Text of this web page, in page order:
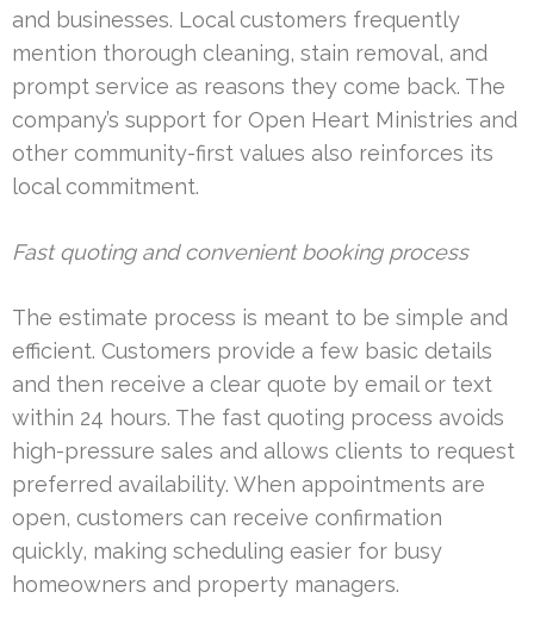
and businesses. Local customers frequently
mention thorough cleaning, stain removal, and
prompt service as reasons they come back. The
company’s support for Open Heart Ministries and
other community-first values also reinforces its
local commitment.
Fast quoting and convenient booking process
The estimate process is meant to be simple and
efficient. Customers provide a few basic details
and then receive a clear quote by email or text
within 24 hours. The fast quoting process avoids
high-pressure sales and allows clients to request
preferred availability. When appointments are
open, customers can receive confirmation
quickly, making scheduling easier for busy
homeowners and property managers.